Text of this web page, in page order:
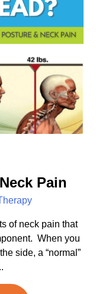
Pain
of neck pain that
When you
side, a “normal”